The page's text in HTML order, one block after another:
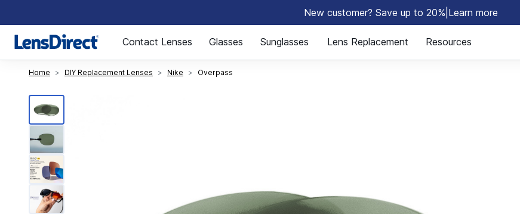
New customer? Save up to 20% Learn more
Page 1 of 1
Contact Lenses Glasses Sunglasses Lens Replacement Resources
Home DIY Replacement Lenses Nike Overpass